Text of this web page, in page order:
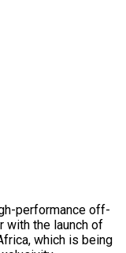
performance off-
with the launch of
which is being